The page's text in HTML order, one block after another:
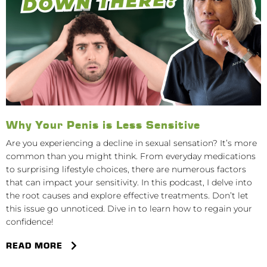
Why Your Penis is Less Sensitive
Are you experiencing a decline in sexual sensation? It’s more
common than you might think. From everyday medications
to surprising lifestyle choices, there are numerous factors
that can impact your sensitivity. In this podcast, I delve into
the root causes and explore effective treatments. Don’t let
this issue go unnoticed. Dive in to learn how to regain your
confidence!
READ MORE